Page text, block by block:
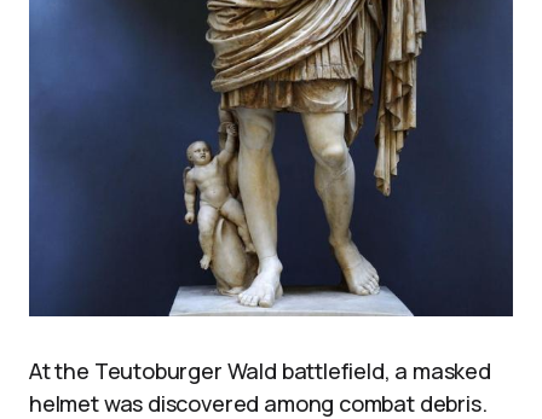
At the Teutoburger Wald battlefield, a masked
helmet was discovered among combat debris.